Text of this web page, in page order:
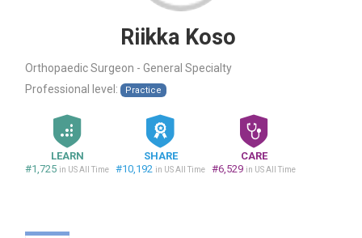
Riikka Koso
Orthopaedic Surgeon - General Specialty
Professional level:
Practice
LEARN
#1,725 in US All Time
SHARE
#10,192 in US All Time
CARE
#6,529 in US All Time